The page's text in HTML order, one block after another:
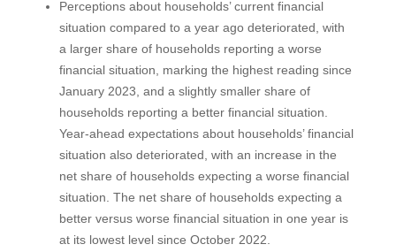
Perceptions about households’ current financial
situation compared to a year ago deteriorated, with
a larger share of households reporting a worse
financial situation, marking the highest reading since
January 2023, and a slightly smaller share of
households reporting a better financial situation.
Year-ahead expectations about households’ financial
situation also deteriorated, with an increase in the
net share of households expecting a worse financial
situation. The net share of households expecting a
better versus worse financial situation in one year is
at its lowest level since October 2022.